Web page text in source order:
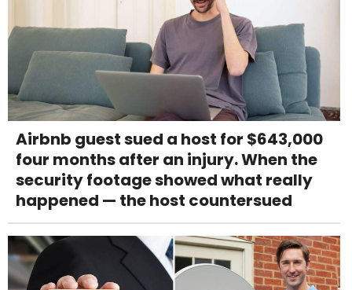
Airbnb guest sued a host for $643,000
four months after an injury. When the
security footage showed what really
happened — the host countersued